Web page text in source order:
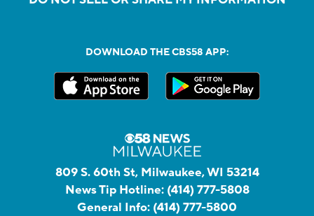
DOWNLOAD THE CBS58 APP:
809 S. 60th St, Milwaukee, WI 53214
News Tip Hotline: (414) 777-5808
General Info: (414) 777-5800